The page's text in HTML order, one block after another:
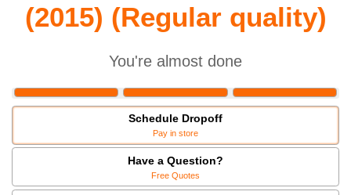
(2015) (Regular quality)
You're almost done
Schedule Dropoff
Pay in store
Have a Question?
Free Quotes